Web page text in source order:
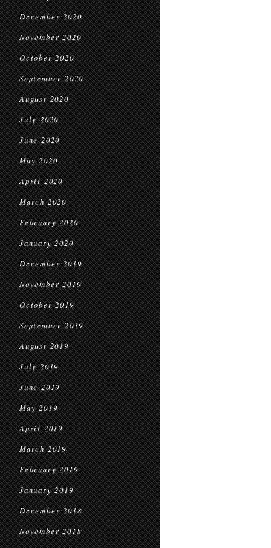
December 2020
November 2020
October 2020
September 2020
August 2020
July 2020
June 2020
May 2020
April 2020
March 2020
February 2020
January 2020
December 2019
November 2019
October 2019
September 2019
August 2019
July 2019
June 2019
May 2019
April 2019
March 2019
February 2019
January 2019
December 2018
November 2018